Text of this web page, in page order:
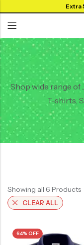
Extra
Shop wide range of
T-shirts,
Showing all 6 Products
CLEAR ALL
64% OFF
Back
Collar Neck Jersey
Round Neck Jersey
Full Sleeves Jersey
Tank Tops
Back
Graphic T-shirts
Solid T-shirts